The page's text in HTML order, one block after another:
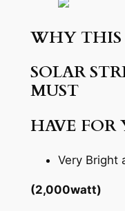
WHY THIS
SOLAR
MUST
HAVE FOR
Very Bright
(2,000watt)